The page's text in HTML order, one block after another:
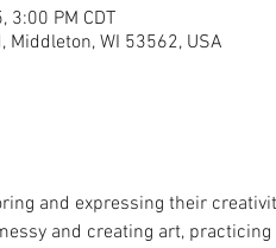
3:00 PM CDT
Middleton, WI 53562, USA
and expressing their
and creating art,